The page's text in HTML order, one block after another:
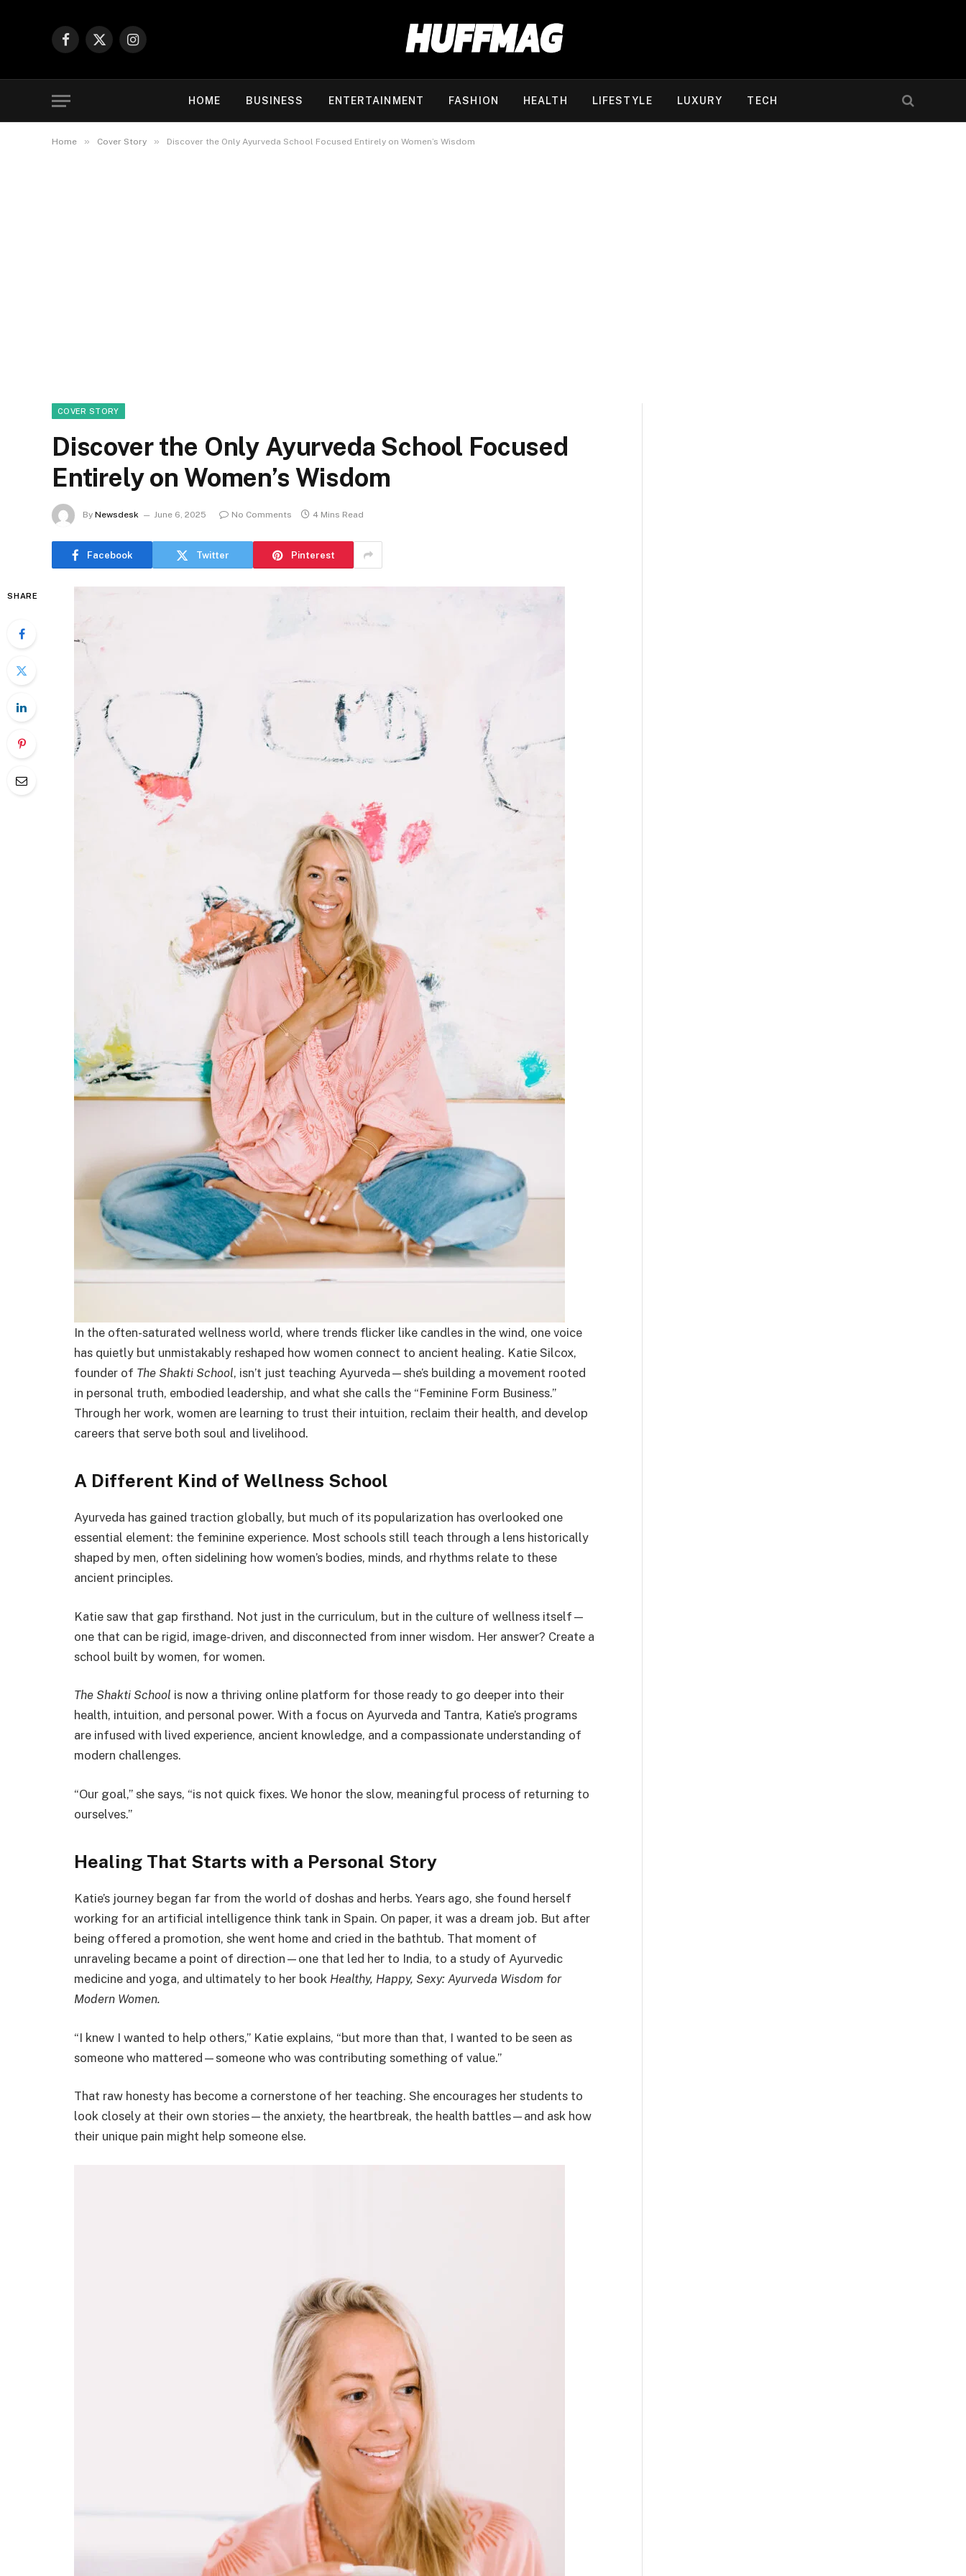
Facebook
X
Instagram
HOME BUSINESS ENTERTAINMENT FASHION HEALTH LIFESTYLE LUXURY TECH
Home » Cover Story » Discover the Only Ayurveda School Focused Entirely on Women’s Wisdom
COVER STORY
Discover the Only Ayurveda School Focused
Entirely on Women’s Wisdom
By Newsdesk June 6, 2025 No Comments 4 Mins Read
Facebook Twitter Pinterest
SHARE
In the often-saturated wellness world, where trends flicker like candles in the wind, one voice
has quietly but unmistakably reshaped how women connect to ancient healing. Katie Silcox,
founder of The Shakti School, isn’t just teaching Ayurveda—she’s building a movement rooted
in personal truth, embodied leadership, and what she calls the “Feminine Form Business.”
Through her work, women are learning to trust their intuition, reclaim their health, and develop
careers that serve both soul and livelihood.
A Different Kind of Wellness School
Ayurveda has gained traction globally, but much of its popularization has overlooked one
essential element: the feminine experience. Most schools still teach through a lens historically
shaped by men, often sidelining how women’s bodies, minds, and rhythms relate to these
ancient principles.
Katie saw that gap firsthand. Not just in the curriculum, but in the culture of wellness itself—
one that can be rigid, image-driven, and disconnected from inner wisdom. Her answer? Create a
school built by women, for women.
The Shakti School is now a thriving online platform for those ready to go deeper into their
health, intuition, and personal power. With a focus on Ayurveda and Tantra, Katie’s programs
are infused with lived experience, ancient knowledge, and a compassionate understanding of
modern challenges.
“Our goal,” she says, “is not quick fixes. We honor the slow, meaningful process of returning to
ourselves.”
Healing That Starts with a Personal Story
Katie’s journey began far from the world of doshas and herbs. Years ago, she found herself
working for an artificial intelligence think tank in Spain. On paper, it was a dream job. But after
being offered a promotion, she went home and cried in the bathtub. That moment of
unraveling became a point of direction—one that led her to India, to a study of Ayurvedic
medicine and yoga, and ultimately to her book Healthy, Happy, Sexy: Ayurveda Wisdom for
Modern Women.
“I knew I wanted to help others,” Katie explains, “but more than that, I wanted to be seen as
someone who mattered—someone who was contributing something of value.”
That raw honesty has become a cornerstone of her teaching. She encourages her students to
look closely at their own stories—the anxiety, the heartbreak, the health battles—and ask how
their unique pain might help someone else.